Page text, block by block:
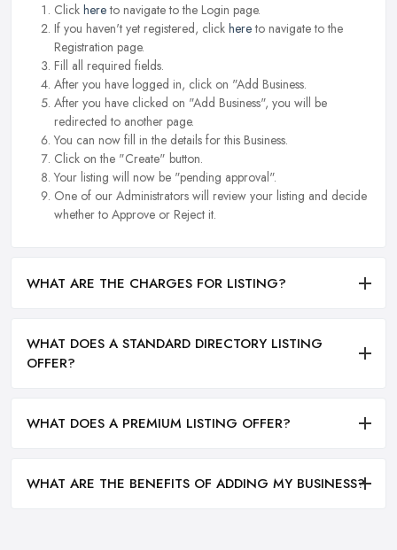
Click hereto navigate to the Login page.
If you haven't yet registered, click hereto navigate to the
Registration page.
Fill all required fields.
After you have logged in, click on "Add Business.
After you have clicked on "Add Business", you will be
redirected to another page.
You can now fill in the details for this Business.
Click on the "Create" button.
Your listing will now be "pending approval".
One of our Administrators will review your listing and decide
whether to Approve or Reject it.
WHAT ARE THE CHARGES FOR LISTING?
WHAT DOES A STANDARD DIRECTORY LISTING
OFFER?
WHAT DOES A PREMIUM LISTING OFFER?
WHAT ARE THE BENEFITS OF ADDING MY BUSINESS?